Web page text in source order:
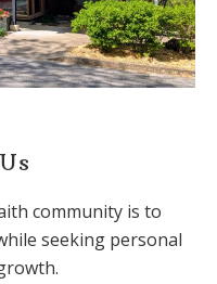
community is to
seeking personal